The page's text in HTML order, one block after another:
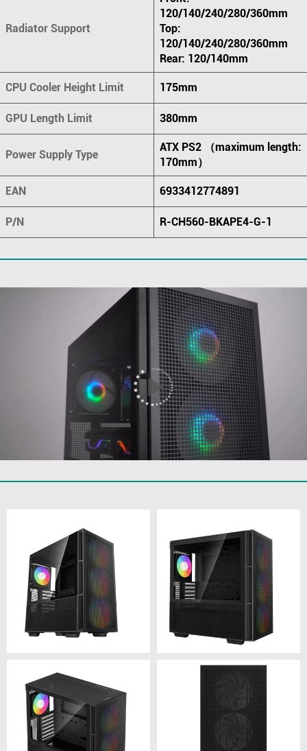
Radiator Support
120/140/240/280/360mm
Top:
120/140/240/280/360mm
Rear: 120/140mm
CPU Cooler Height Limit 175mm
GPU Length Limit 380mm
Power Supply Type
ATX PS2 （maximum length:
170mm）
EAN 6933412774891
P/N R-CH560-BKAPE4-G-1